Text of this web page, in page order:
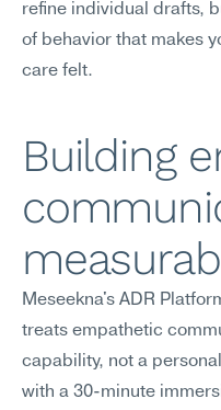
refine individual drafts,
of behavior that makes
care felt.
Building
Meseekna's ADR
treats empathetic
capability, not a
with a 30-minute